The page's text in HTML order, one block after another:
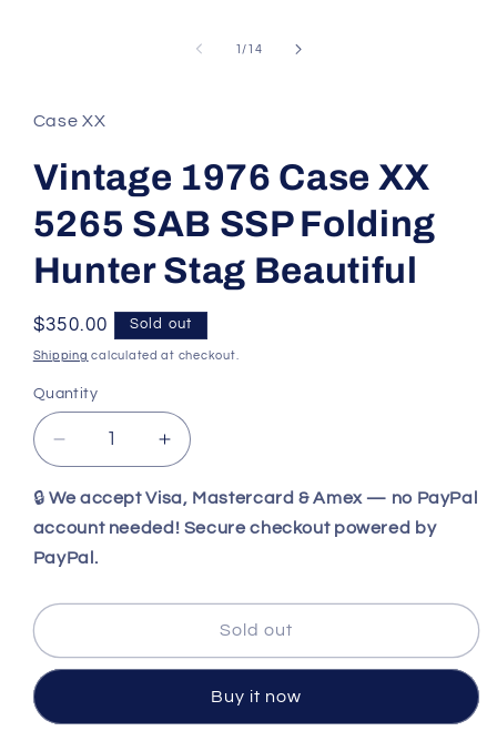
1 /of
14
Case XX
Vintage 1976 Case XX
5265 SAB SSP Folding
Hunter Stag Beautiful
Regular
price
$350.00 Sold out
Shipping calculated at checkout.
Quantity
Decrease
quantity
for
Vintage
1976
Case
SSP
Hunter
Increase
quantity
for
Vintage
SSP
Folding
Hunter
🔒 We accept Visa, Mastercard & Amex — no PayPal
account needed! Secure checkout powered by
PayPal.
Sold out
Buy it now